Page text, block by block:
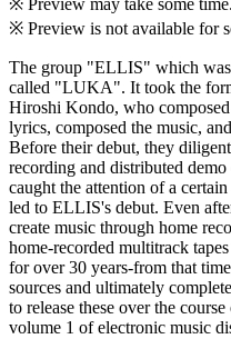
※ Preview may take some time.
※ Preview is not available for
The group "ELLIS" which was
called "LUKA". It took the
Hiroshi Kondo, who
lyrics, composed the music,
Before their debut, they
recording and distributed
caught the attention of a
led to ELLIS's debut. Even
create music through home
home-recorded multitrack
for over 30 years-from that
sources and ultimately
to release these over the
volume 1 of electronic music